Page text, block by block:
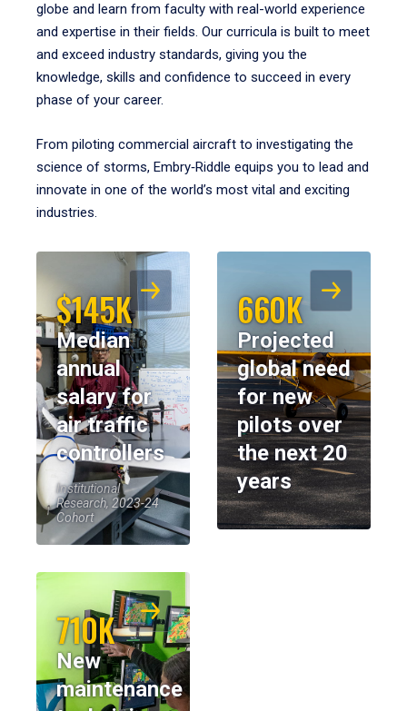
globe and learn from faculty with real-world experience
and expertise in their fields. Our curricula is built to meet
and exceed industry standards, giving you the
knowledge, skills and confidence to succeed in every
phase of your career.
From piloting commercial aircraft to investigating the
science of storms, Embry‑Riddle equips you to lead and
innovate in one of the world’s most vital and exciting
industries.
$145K
Median
annual
salary for
air traffic
controllers
Institutional
Research, 2023-24
Cohort
660K
Projected
global need
for new
pilots over
the next 20
years
710K
New
maintenance